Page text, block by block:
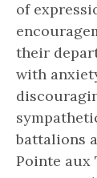
of
their
with
battalions
Pointe aux